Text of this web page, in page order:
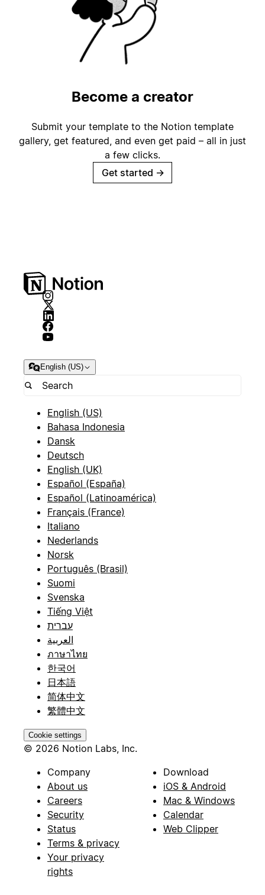
Become a creator
Submit your template to the Notion template
gallery, get featured, and even get paid – all in just
a few clicks.
Get started →
English (US)
English (US)
Bahasa Indonesia
Dansk
Deutsch
English (UK)
Español (España)
Español (Latinoamérica)
Français (France)
Italiano
Nederlands
Norsk
Português (Brasil)
Suomi
Svenska
Tiếng Việt
עברית
العربية
ภาษาไทย
한국어
日本語
简体中文
繁體中文
Cookie settings
© 2026 Notion Labs, Inc.
Company
About us
Careers
Security
Status
Terms & privacy
Your privacy
rights
Download
iOS & Android
Mac & Windows
Calendar
Web Clipper